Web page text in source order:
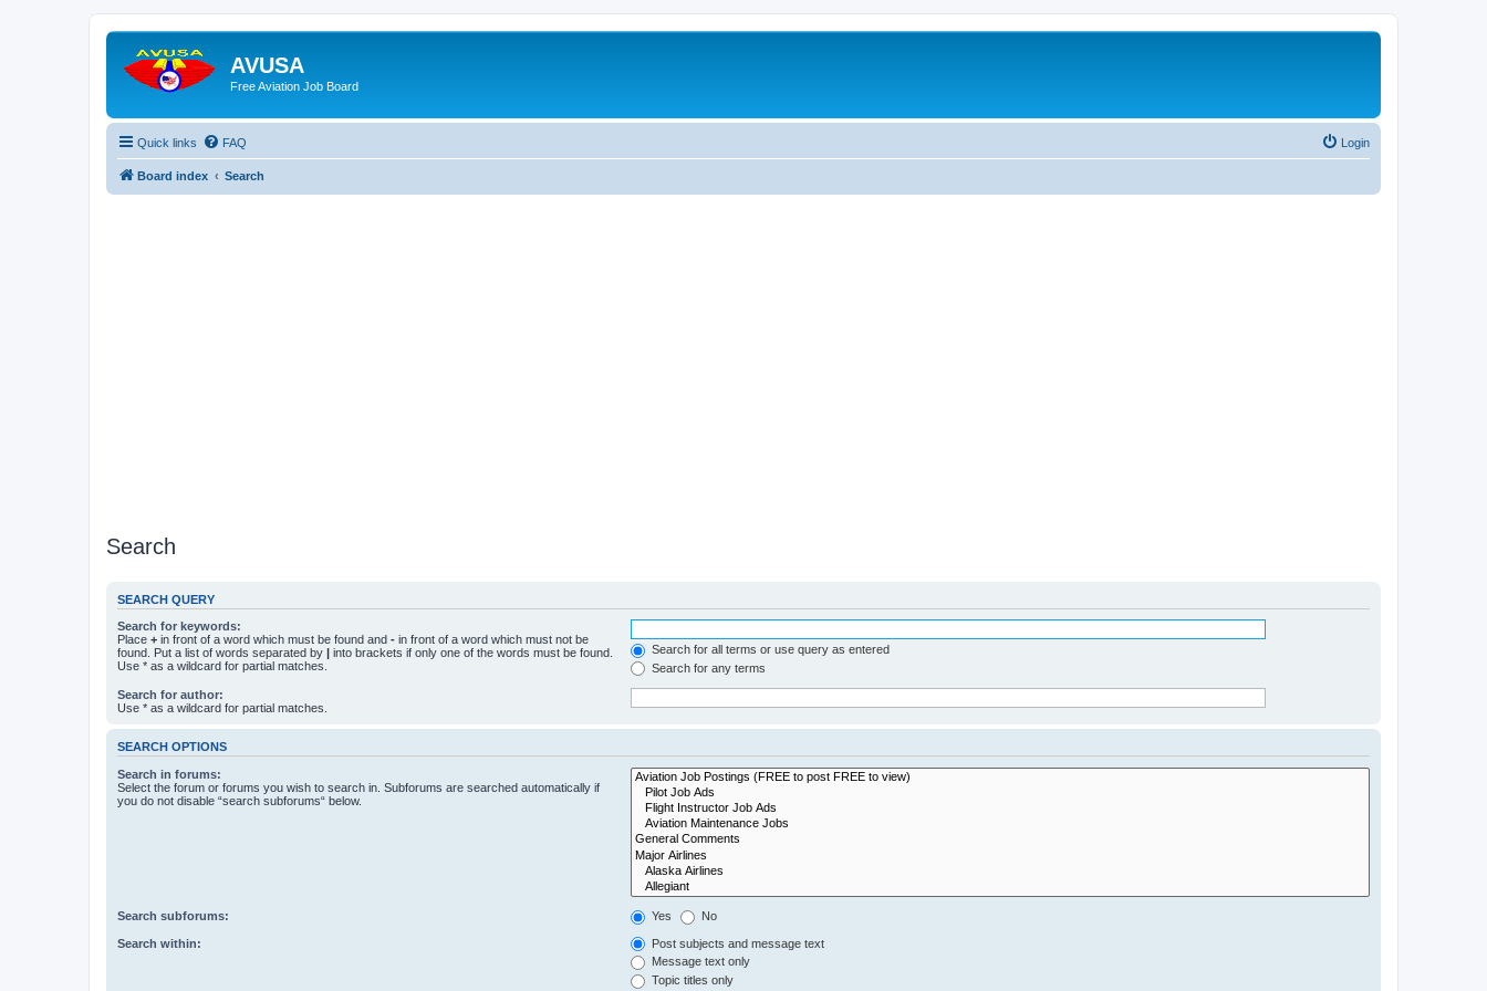
AVUSA
Free Aviation Job Board
Quick links FAQ Login
Board index Search
Search
SEARCH QUERY
Search for keywords:
Place + in front of a word which must be found and - in front of a word which must not be
found. Put a list of words separated by | into brackets if only one of the words must be found.
Use * as a wildcard for partial matches.
Search for all terms or use query as entered
Search for any terms
Search for author:
Use * as a wildcard for partial matches.
SEARCH OPTIONS
Search in forums:
Select the forum or forums you wish to search in. Subforums are searched automatically if
you do not disable “search subforums“ below.
Search subforums: Yes No
Search within:
Post subjects and message text
Message text only
Topic titles only